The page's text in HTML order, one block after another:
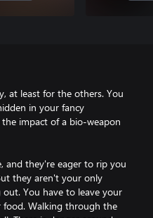
at least for the others. You
in your fancy
impact of a bio-weapon
and they're eager to rip you
they aren't your only
You have to leave your
food. Walking through the